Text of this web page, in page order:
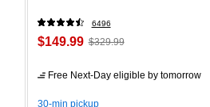
6496
$149.99 $329.99
Free Next-Day eligible by tomorrow
30-min pickup